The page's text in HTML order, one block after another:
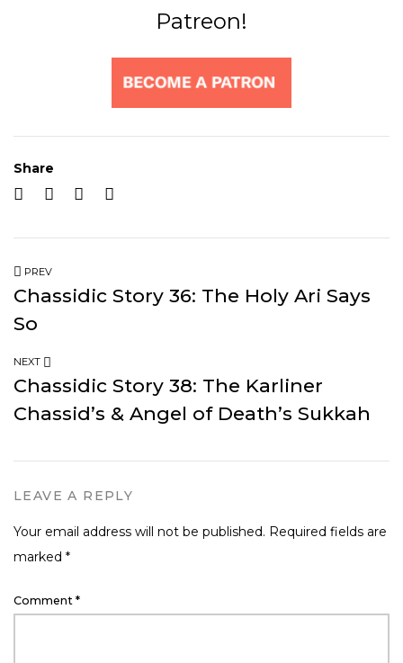
Patreon!
Share
PREV
Chassidic Story 36: The Holy Ari Says
So
NEXT
Chassidic Story 38: The Karliner
Chassid’s & Angel of Death’s Sukkah
LEAVE A REPLY
Your email address will not be published. Required fields are
marked *
Comment *